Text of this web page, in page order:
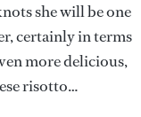
she will be one
certainly in terms
more delicious,
risotto…